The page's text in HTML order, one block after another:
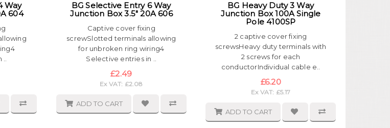
Way
604
BG Selective Entry 6 Way
Junction Box 3.5" 20A 606
Captive cover fixing
screwSlotted terminals allowing
for unbroken ring wiring4
Selective entries in ..
£2.49
Ex VAT: £2.08
ADD TO CART
BG Heavy Duty 3 Way
Junction Box 100A Single
Pole 4100SP
2 captive cover fixing
screwsHeavy duty terminals with
2 screws for each
conductorIndividual cable e..
£6.20
Ex VAT: £5.17
ADD TO CART